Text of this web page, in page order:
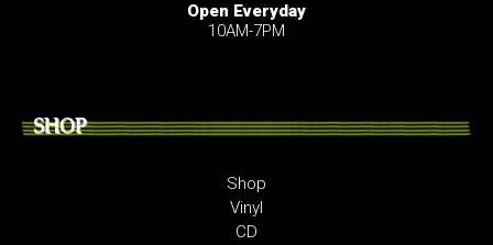
Open Everyday
10AM-7PM
SHOP
Shop
Vinyl
CD